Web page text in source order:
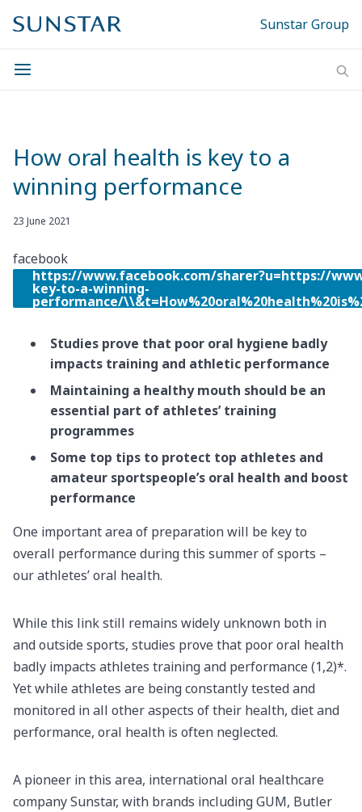
Sunstar Group
How oral health is key to a
winning performance
23 June 2021
facebook
https://www.facebook.com/sharer?u=https://
key-to-a-winning-
performance/
Studies prove that poor oral hygiene badly
impacts training and athletic performance
Maintaining a healthy mouth should be an
essential part of athletes’ training
programmes
Some top tips to protect top athletes and
amateur sportspeople’s oral health and boost
performance
One important area of preparation will be key to
overall performance during this summer of sports –
our athletes’ oral health.
While this link still remains widely unknown both in
and outside sports, studies prove that poor oral health
badly impacts athletes training and performance (1,2)*.
Yet while athletes are being constantly tested and
monitored in all other aspects of their health, diet and
performance, oral health is often neglected.
A pioneer in this area, international oral healthcare
company Sunstar, with brands including GUM, Butler